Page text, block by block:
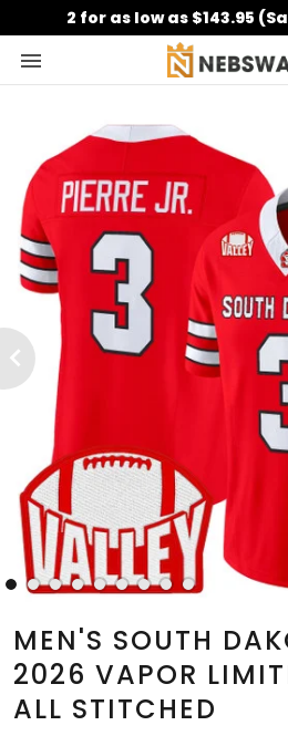
2 for as low as $143.95
MEN'S SOUTH
2026 VAPOR
ALL STITCHED